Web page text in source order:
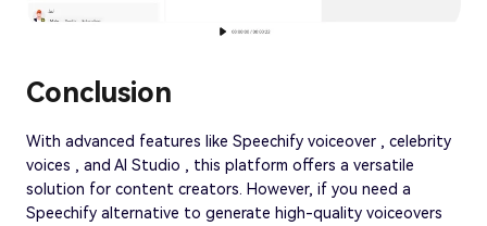
Conclusion
With advanced features like Speechify voiceover , celebrity
voices , and AI Studio , this platform offers a versatile
solution for content creators. However, if you need a
Speechify alternative to generate high-quality voiceovers